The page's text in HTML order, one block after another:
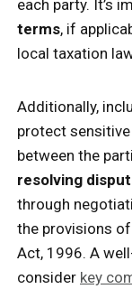
each party. It’s
terms, if
local taxation
Additionally,
protect
between the
resolving
through
the provisions
Act, 1996. A
consider key